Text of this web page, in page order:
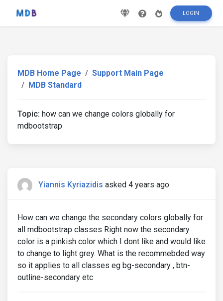
LOGIN
MDB Home Page
Support Main Page
MDB Standard
Topic: how can we change colors globally for
mdbootstrap
Yiannis Kyriazidis asked 4 years ago
How can we change the secondary colors globally for
all mdbootstrap classes Right now the secondary
color is a pinkish color which I dont like and would like
to change to light grey. What is the recommebded way
so it applies to all classes eg bg-secondary , btn-
outline-secondary etc